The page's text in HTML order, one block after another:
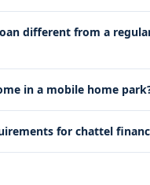
different from a
in a mobile home
for chattel